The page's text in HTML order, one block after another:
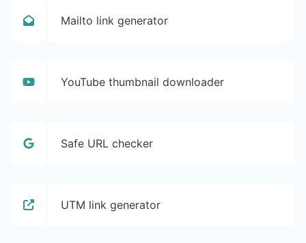
Mailto link generator
YouTube thumbnail downloader
Safe URL checker
UTM link generator